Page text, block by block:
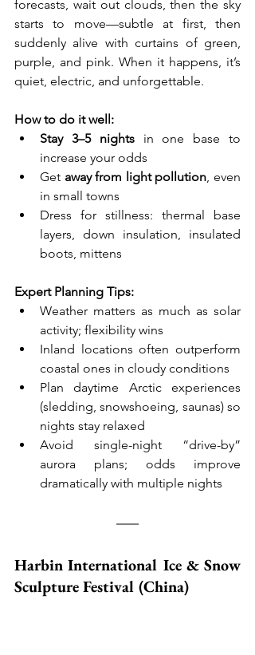
forecasts, wait out clouds, then the sky
starts to move—subtle at first, then
suddenly alive with curtains of green,
purple, and pink. When it happens, it’s
quiet, electric, and unforgettable.
How to do it well:
Stay 3–5 nights in one base to
increase your odds
Get away from light pollution, even
in small towns
Dress for stillness: thermal base
layers, down insulation, insulated
boots, mittens
Expert Planning Tips:
Weather matters as much as solar
activity; flexibility wins
Inland locations often outperform
coastal ones in cloudy conditions
Plan daytime Arctic experiences
(sledding, snowshoeing, saunas) so
nights stay relaxed
Avoid single-night “drive-by”
aurora plans; odds improve
dramatically with multiple nights
Harbin International Ice & Snow
Sculpture Festival (China)